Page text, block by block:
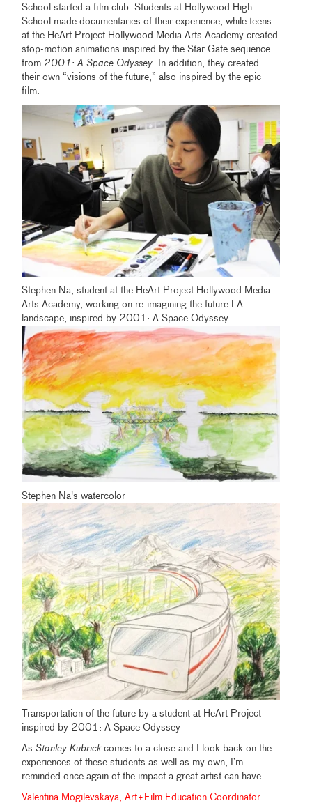
School started a film club. Students at Hollywood High
School made documentaries of their experience, while teens
at the HeArt Project Hollywood Media Arts Academy created
stop-motion animations inspired by the Star Gate sequence
from 2001: A Space Odyssey. In addition, they created
their own “visions of the future,” also inspired by the epic
film.
Stephen Na, student at the HeArt Project Hollywood Media
Arts Academy, working on re-imagining the future LA
landscape, inspired by 2001: A Space Odyssey
Stephen Na's watercolor
Transportation of the future by a student at HeArt Project
inspired by 2001: A Space Odyssey
AsStanley Kubrick comes to a close and I look back on the
experiences of these students as well as my own, I’m
reminded once again of the impact a great artist can have.
Valentina Mogilevskaya, Art+Film Education Coordinator